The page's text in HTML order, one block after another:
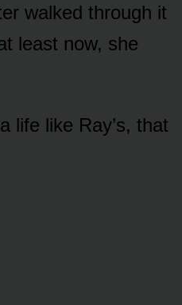
walked through it
least now, she
life like Ray’s, that